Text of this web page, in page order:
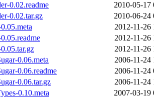
0.02.readme
2010-05-17
0.02.tar.gz
2010-06-24
2012-11-26
2012-11-26
2012-11-26
0.06.meta
2006-11-24
0.06.readme
2006-11-24
0.06.tar.gz
2006-11-24
0.10.meta
2007-03-19